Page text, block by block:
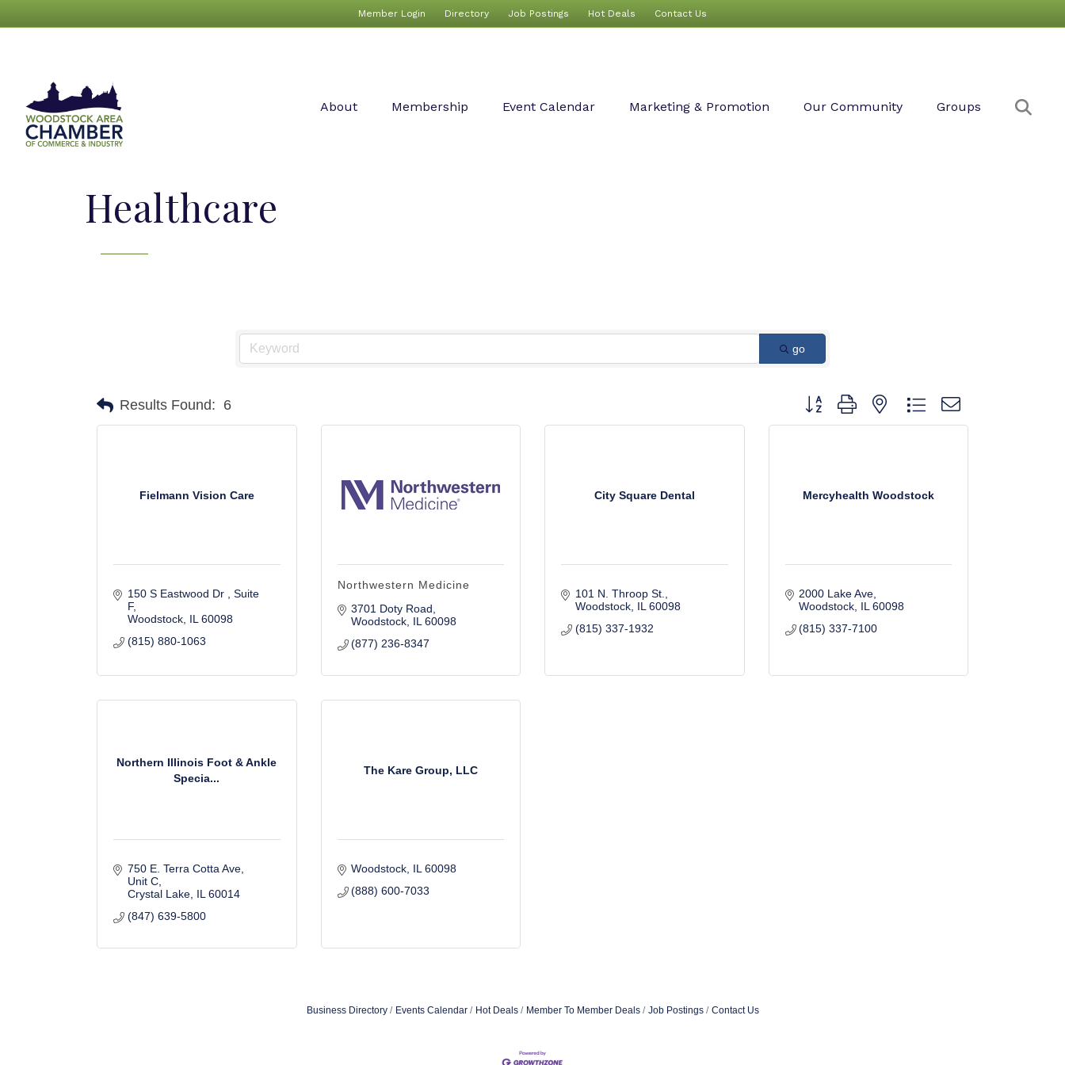
Member Login Directory Job Postings Hot Deals Contact Us
About Membership Event Calendar Marketing & Promotion Our Community Groups
Healthcare
go
Results Found: 6 Button group with nested dropdown
Fielmann Vision Care
150 S Eastwood Dr
Suite
F
Woodstock IL 60098
(815) 880-1063
Northwestern Medicine
3701 Doty Road
Woodstock IL 60098
(877) 236-8347
City Square Dental
101 N. Throop St.
Woodstock IL 60098
(815) 337-1932
Mercyhealth Woodstock
2000 Lake Ave
Woodstock IL 60098
(815) 337-7100
Northern Illinois Foot & Ankle
Specia...
750 E. Terra Cotta Ave
Unit C
Crystal Lake IL 60014
(847) 639-5800
The Kare Group, LLC
Woodstock IL 60098
(888) 600-7033
Business Directory Events Calendar Hot Deals Member To Member Deals Job Postings Contact Us